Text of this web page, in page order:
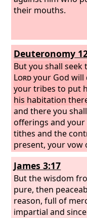
their mouths.
Deuteronomy
But you shall
Lordyour God will
your tribes to put
his habitation
and there you
offerings and
tithes and the
present, your vow
freewill offerings,
your herd and of
James 3:17
But the wisdom
pure, then
reason, full of
impartial and